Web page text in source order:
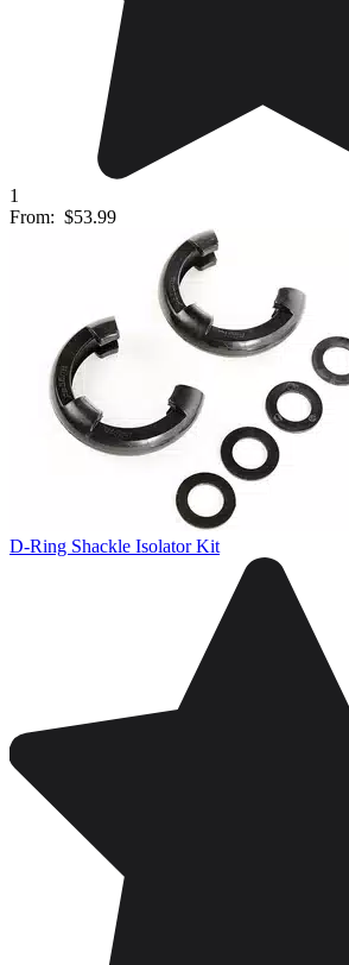
1
From: $53.99
D-Ring Shackle Isolator Kit